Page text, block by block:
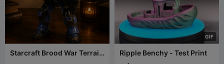
Starcraft Brood War Terrain
GIF
Ripple Benchy - Test Print